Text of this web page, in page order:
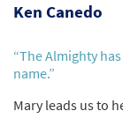
Ken Canedo
“The Almighty
name.”
Mary leads us to